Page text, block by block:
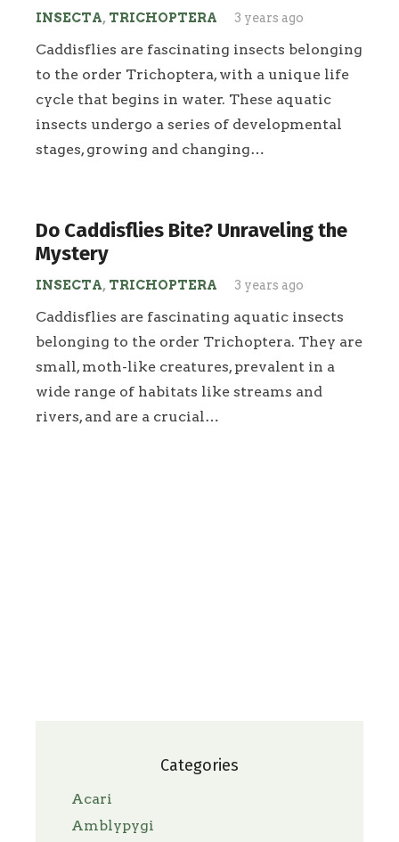
INSECTA, TRICHOPTERA 3 years ago
Caddisflies are fascinating insects belonging
to the order Trichoptera, with a unique life
cycle that begins in water. These aquatic
insects undergo a series of developmental
stages, growing and changing…
Do Caddisflies Bite? Unraveling the
Mystery
INSECTA, TRICHOPTERA 3 years ago
Caddisflies are fascinating aquatic insects
belonging to the order Trichoptera. They are
small, moth-like creatures, prevalent in a
wide range of habitats like streams and
rivers, and are a crucial…
Categories
Acari
Amblypygi